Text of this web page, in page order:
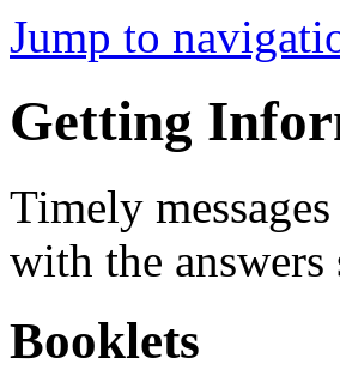
Jump to
Getting
Timely
with the
Booklets